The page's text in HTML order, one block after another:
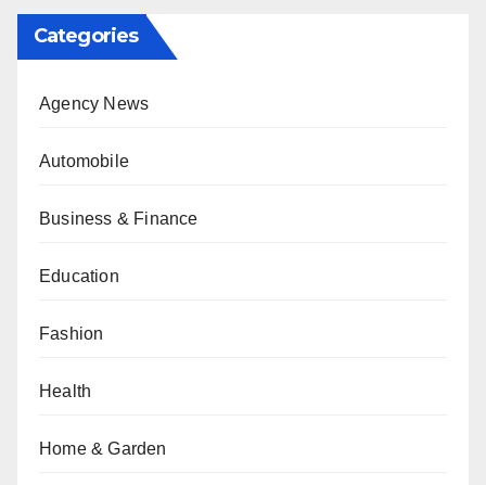
Categories
Agency News
Automobile
Business & Finance
Education
Fashion
Health
Home & Garden